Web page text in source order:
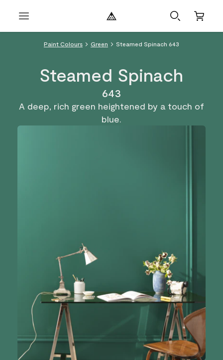
Paint Colours Green Steamed Spinach 643
Steamed Spinach
643
A deep, rich green heightened by a touch of
blue.